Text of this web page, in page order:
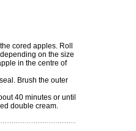
cored apples. Roll
on the size
in the centre of
Brush the outer
40 minutes or until
double cream.